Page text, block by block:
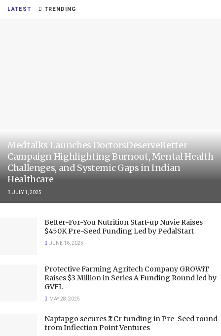
LATEST TRENDING
Medtalks Launches DoctorsDeserveBetter
Campaign Highlighting Burnout, Mental Health
Challenges, and Systemic Gaps in Indian
Healthcare
JULY 1, 2025
Better-For-You Nutrition Start-up Nuvie Raises
$450K Pre-Seed Funding Led by PedalStart
JUNE 16, 2025
Protective Farming Agritech Company GROWiT
Raises $3 Million in Series A Funding Round led by
GVFL
MAY 28, 2025
Naptapgo secures ₹2 Cr funding in Pre-Seed round
from Inflection Point Ventures